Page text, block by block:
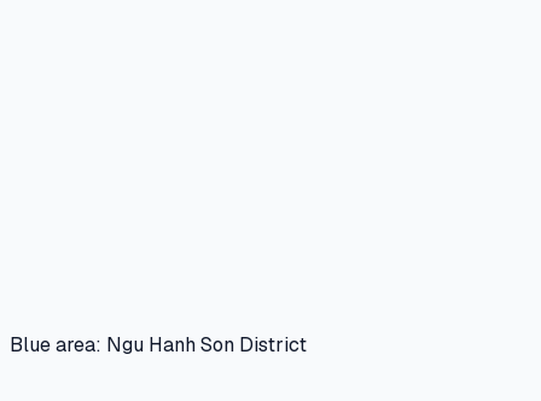
Blue area: Ngu Hanh Son District